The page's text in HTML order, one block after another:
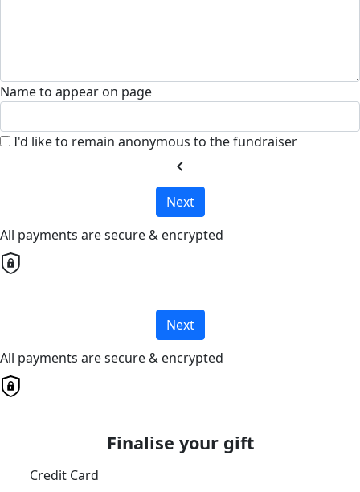
Name to appear on page
I'd like to remain anonymous to the fundraiser
chevron_left
Next
All payments are secure & encrypted
Next
All payments are secure & encrypted
Finalise your gift
Credit Card